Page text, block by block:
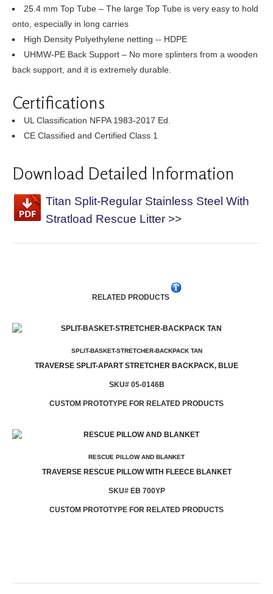
25.4 mm Top Tube – The large Top Tube is very easy to hold
onto, especially in long carries
High Density Polyethylene netting -- HDPE
UHMW-PE Back Support – No more splinters from a wooden
back support, and it is extremely durable.
Certifications
UL Classification NFPA 1983-2017 Ed.
CE Classified and Certified Class 1
Download Detailed Information
Titan Split-Regular Stainless Steel With
Stratload Rescue Litter >>
RELATED PRODUCTS
SPLIT-BASKET-STRETCHER-BACKPACK TAN
TRAVERSE SPLIT-APART STRETCHER BACKPACK, BLUE
SKU# 05-0146B
CUSTOM PROTOTYPE FOR RELATED PRODUCTS
RESCUE PILLOW AND BLANKET
TRAVERSE RESCUE PILLOW WITH FLEECE BLANKET
SKU# EB 700YP
CUSTOM PROTOTYPE FOR RELATED PRODUCTS